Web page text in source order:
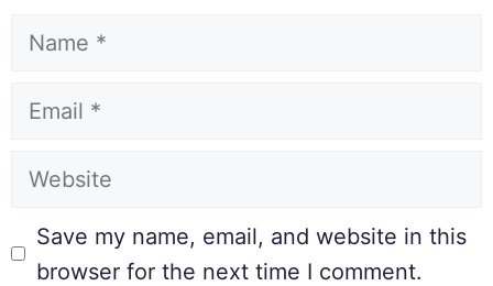
Save my name, email, and website in this
browser for the next time I comment.